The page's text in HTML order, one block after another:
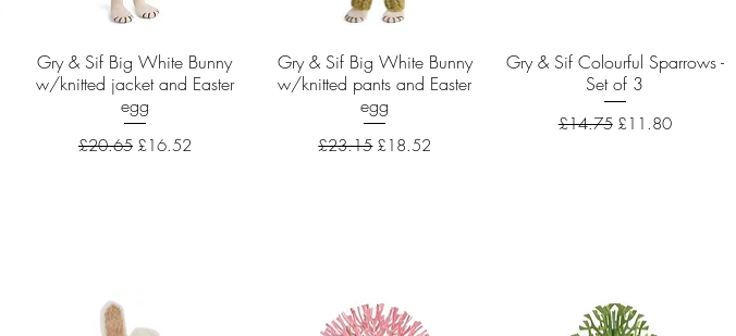
Quick View
Gry & Sif Big White Bunny
w/knitted jacket and Easter
egg
Regular Price
£20.65 Sale Price
£16.52
Quick View
Gry & Sif Big White Bunny
w/knitted pants and Easter
egg
Regular Price
£23.15 Sale Price
£18.52
Quick View
Gry & Sif Colourful Sparrows -
Set of 3
Regular Price
£14.75 Sale Price
£11.80